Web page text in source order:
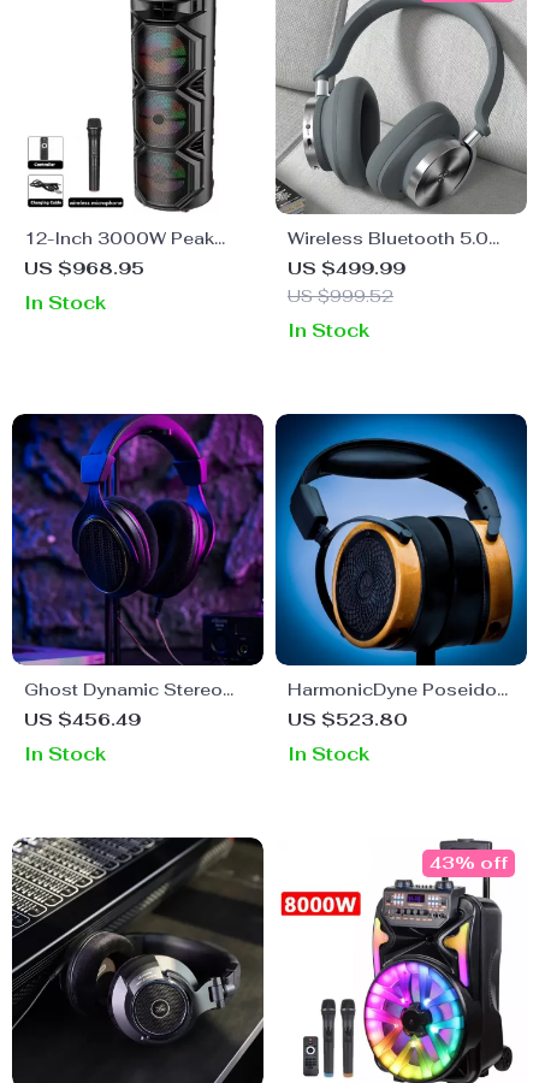
12-Inch 3000W Peak
Power Trolley Bluetooth
Lighting for Parties
US $968.95
In Stock
Wireless Bluetooth 5.0
Over-Ear Headphones
with Hi-Res Sound, Active
Mode Support
US $499.99
US $999.52
In Stock
Ghost Dynamic Stereo
Sound Headphones for
Enthusiasts
US $456.49
In Stock
HarmonicDyne Poseidon
High-Resolution Open-
Custom 50mm Nickel
US $523.80
In Stock
43% off